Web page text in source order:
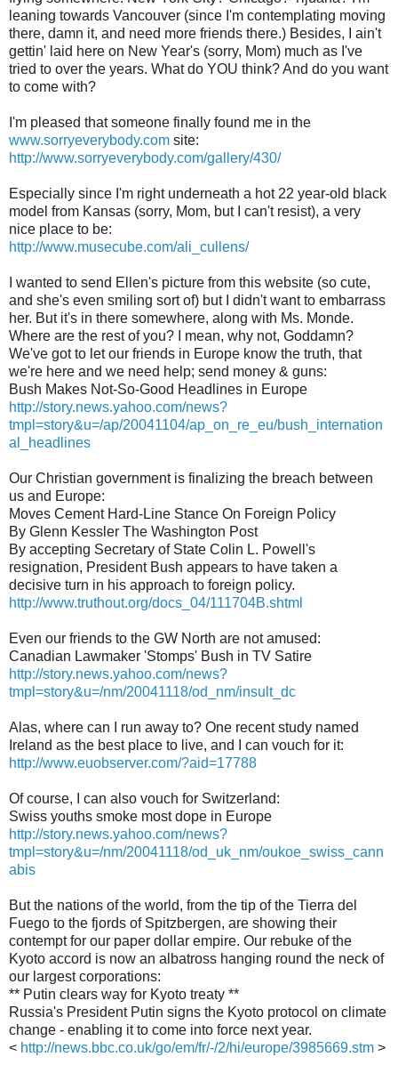
leaning towards Vancouver (since I'm contemplating moving
there, damn it, and need more friends there.) Besides, I ain't
gettin' laid here on New Year's (sorry, Mom) much as I've
tried to over the years. What do YOU think? And do you want
to come with?
I'm pleased that someone finally found me in the
www.sorryeverybody.com site:
http://www.sorryeverybody.com/gallery/430/
Especially since I'm right underneath a hot 22 year-old black
model from Kansas (sorry, Mom, but I can't resist), a very
nice place to be:
http://www.musecube.com/ali_cullens/
I wanted to send Ellen's picture from this website (so cute,
and she's even smiling sort of) but I didn't want to embarrass
her. But it's in there somewhere, along with Ms. Monde.
Where are the rest of you? I mean, why not, Goddamn?
We've got to let our friends in Europe know the truth, that
we're here and we need help; send money & guns:
Bush Makes Not-So-Good Headlines in Europe
http://story.news.yahoo.com/news?
tmpl=story&u=/ap/20041104/ap_on_re_eu/bush_internation
al_headlines
Our Christian government is finalizing the breach between
us and Europe:
Moves Cement Hard-Line Stance On Foreign Policy
By Glenn Kessler The Washington Post
By accepting Secretary of State Colin L. Powell's
resignation, President Bush appears to have taken a
decisive turn in his approach to foreign policy.
http://www.truthout.org/docs_04/111704B.shtml
Even our friends to the GW North are not amused:
Canadian Lawmaker 'Stomps' Bush in TV Satire
http://story.news.yahoo.com/news?
tmpl=story&u=/nm/20041118/od_nm/insult_dc
Alas, where can I run away to? One recent study named
Ireland as the best place to live, and I can vouch for it:
http://www.euobserver.com/?aid=17788
Of course, I can also vouch for Switzerland:
Swiss youths smoke most dope in Europe
http://story.news.yahoo.com/news?
tmpl=story&u=/nm/20041118/od_uk_nm/oukoe_swiss_cann
abis
But the nations of the world, from the tip of the Tierra del
Fuego to the fjords of Spitzbergen, are showing their
contempt for our paper dollar empire. Our rebuke of the
Kyoto accord is now an albatross hanging round the neck of
our largest corporations:
** Putin clears way for Kyoto treaty **
Russia's President Putin signs the Kyoto protocol on climate
change - enabling it to come into force next year.
< http://news.bbc.co.uk/go/em/fr/-/2/hi/europe/3985669.stm >